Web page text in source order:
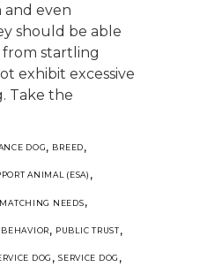
and even
should be able
startling
exhibit excessive
Take the
DOG, BREED,
ANIMAL (ESA) ,
MATCHING NEEDS,
BEHAVIOR, PUBLIC TRUST,
DOG ,SERVICE DOG ,